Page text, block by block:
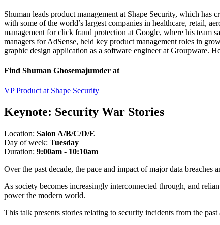
Shuman leads product management at Shape Security, which has
with some of the world’s largest companies in healthcare, retail,
management for click fraud protection at Google, where his team
managers for AdSense, held key product management roles in
graphic design application as a software engineer at Groupware.
Find Shuman Ghosemajumder at
VP Product at Shape Security
Keynote: Security War Stories
Location: Salon A/B/C/D/E
Day of week: Tuesday
Duration: 9:00am - 10:10am
Over the past decade, the pace and impact of major data
As society becomes increasingly interconnected through, and
power the modern world.
This talk presents stories relating to security incidents from the